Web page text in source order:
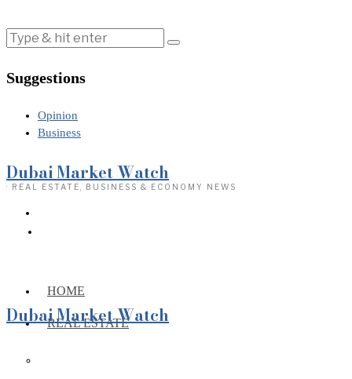
Suggestions
Opinion
Business
Dubai Market Watch
· REAL ESTATE, BUSINESS & ECONOMY NEWS
HOME
REAL ESTATE
Dubai Market Watch